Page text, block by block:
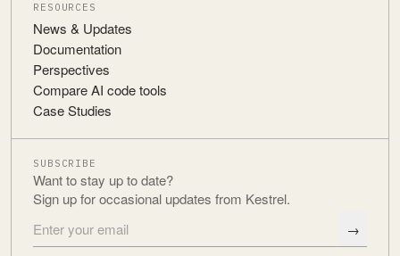
RESOURCES
News & Updates
Documentation
Perspectives
Compare AI code tools
Case Studies
SUBSCRIBE
Want to stay up to date?
Sign up for occasional updates from Kestrel.
Email address →